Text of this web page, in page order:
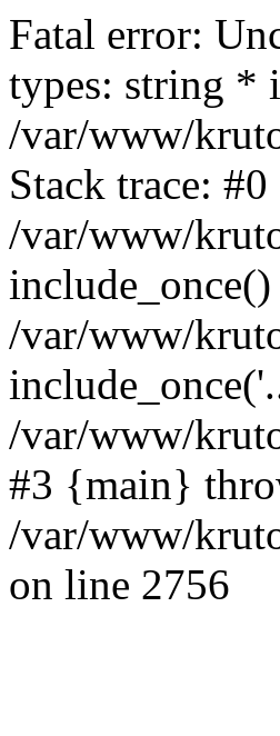
Fatal error:
types: string *
/var/www/
Stack trace: #0
/var/www/
include_once()
/var/www/
/var/www/
#3 {main}
/var/www/
on line 2756